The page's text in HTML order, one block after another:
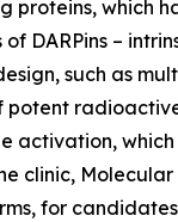
proteins, which
DARPins –
such as
potent
activation,
clinic, Molecular
for